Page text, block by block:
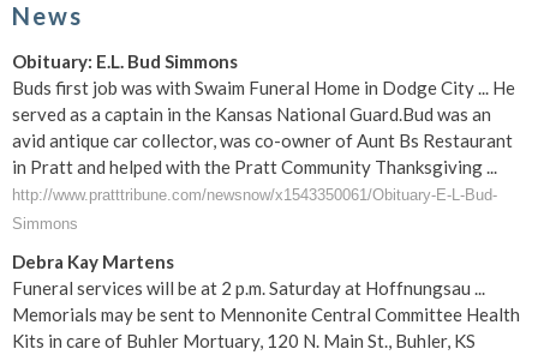
News
Obituary: E.L. Bud Simmons
Buds first job was with Swaim Funeral Home in Dodge City ... He
served as a captain in the Kansas National Guard.Bud was an
avid antique car collector, was co-owner of Aunt Bs Restaurant
in Pratt and helped with the Pratt Community Thanksgiving ...
http://www.pratttribune.com/newsnow/x1543350061/Obituary-E-L-Bud-
Simmons
Debra Kay Martens
Funeral services will be at 2 p.m. Saturday at Hoffnungsau ...
Memorials may be sent to Mennonite Central Committee Health
Kits in care of Buhler Mortuary, 120 N. Main St., Buhler, KS